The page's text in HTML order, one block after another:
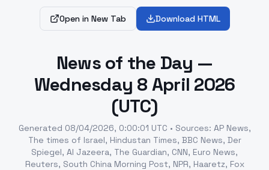
Open in New Tab Download HTML
News of the Day —
Wednesday 8 April 2026
(UTC)
Generated 08/04/2026, 0:00:01 UTC • Sources: AP News,
The times of Israel, Hindustan Times, BBC News, Der
Spiegel, Al Jazeera, The Guardian, CNN, Euro News,
Reuters, South China Morning Post, NPR, Haaretz, Fox